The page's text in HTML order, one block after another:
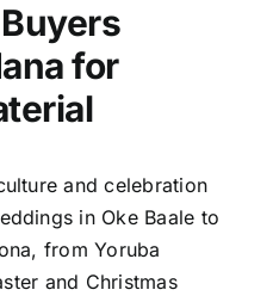
for
and celebration
in Oke Baale to
from Yoruba
and Christmas